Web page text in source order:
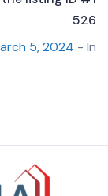
526
5, 2024 - In